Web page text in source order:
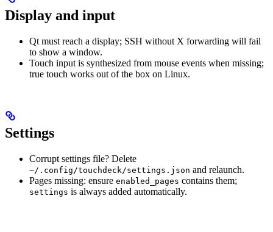
Display and input
Qt must reach a display; SSH without X forwarding will fail
to show a window.
Touch input is synthesized from mouse events when missing;
true touch works out of the box on Linux.
Settings
Corrupt settings file? Delete
~/.config/touchdeck/settings.json and relaunch.
Pages missing: ensure enabled_pages contains them;
settings is always added automatically.